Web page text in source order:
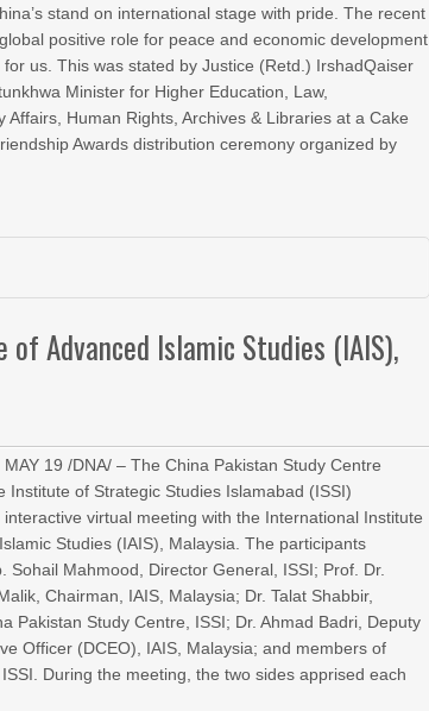
stand on international stage with pride. The recent
positive role for peace and economic development
for us. This was stated by Justice (Retd.) IrshadQaiser
Minister for Higher Education, Law,
Affairs, Human Rights, Archives & Libraries at a Cake
Awards distribution ceremony organized by
Advanced Islamic Studies (IAIS),
MAY 19 /DNA/ – The China Pakistan Study Centre
Institute of Strategic Studies Islamabad (ISSI)
virtual meeting with the International Institute
Studies (IAIS), Malaysia. The participants
Sohail Mahmood, Director General, ISSI; Prof. Dr.
Chairman, IAIS, Malaysia; Dr. Talat Shabbir,
Pakistan Study Centre, ISSI; Dr. Ahmad Badri, Deputy
Officer (DCEO), IAIS, Malaysia; and members of
ISSI. During the meeting, the two sides apprised each